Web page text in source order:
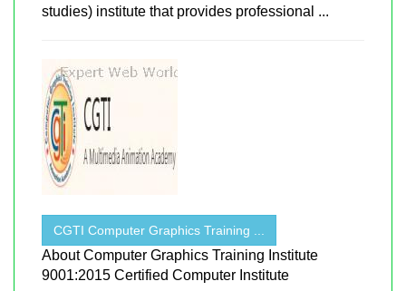
studies) institute that provides professional ...
CGTI Computer Graphics Training ...
About Computer Graphics Training Institute
9001:2015 Certified Computer Institute